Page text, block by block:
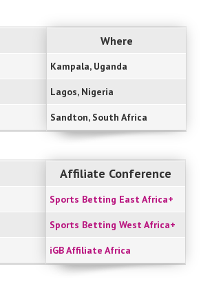
Where
Kampala, Uganda
Lagos, Nigeria
Sandton, South Africa
Affiliate Conference
Sports Betting East Africa+
Sports Betting West Africa+
iGB Affiliate Africa